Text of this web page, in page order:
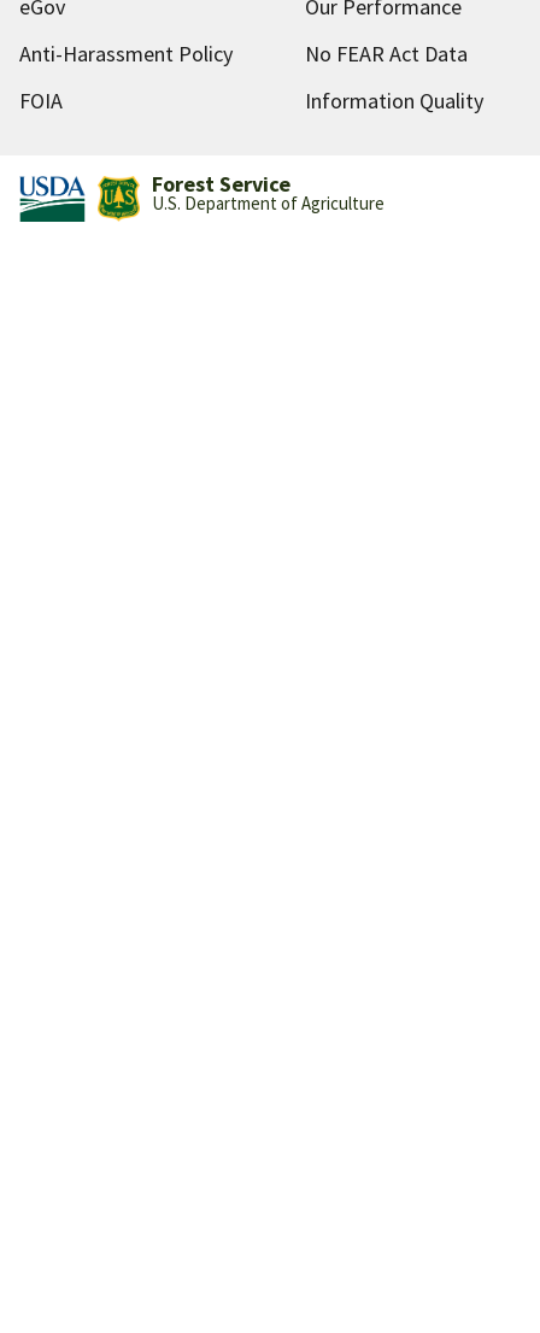
eGov
Our Performance
Anti-Harassment Policy
No FEAR Act Data
FOIA
Information Quality
Forest Service
U.S. Department of Agriculture